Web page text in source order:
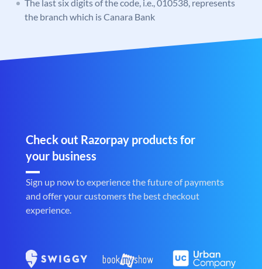
The last six digits of the code, i.e., 010538, represents
the branch which is Canara Bank
Check out Razorpay products for
your business
Sign up now to experience the future of payments
and offer your customers the best checkout
experience.